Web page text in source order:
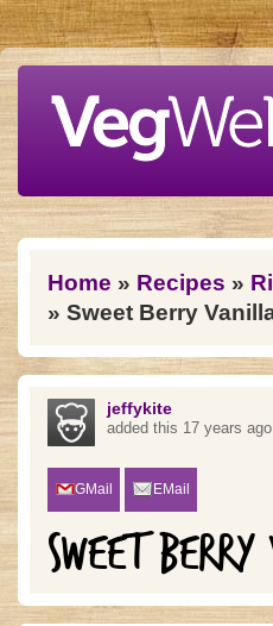
Skip to main content
You are here
Home » Recipes »
» Sweet Berry
jeffykite
added this 17 years ago
GMail EMail
SWEET